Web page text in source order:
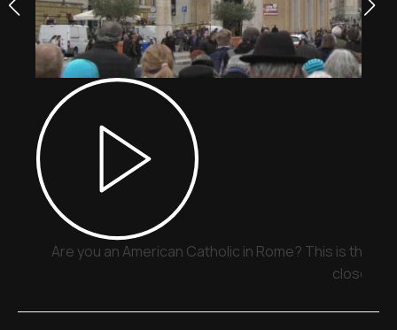
Are you an American Catholic in Rome? This is the
close